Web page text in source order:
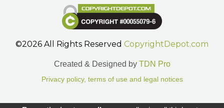
©2026 All Rights Reserved CopyrightDepot.com
Created & Designed by TDN Pro
Privacy policy, terms of use and legal notices